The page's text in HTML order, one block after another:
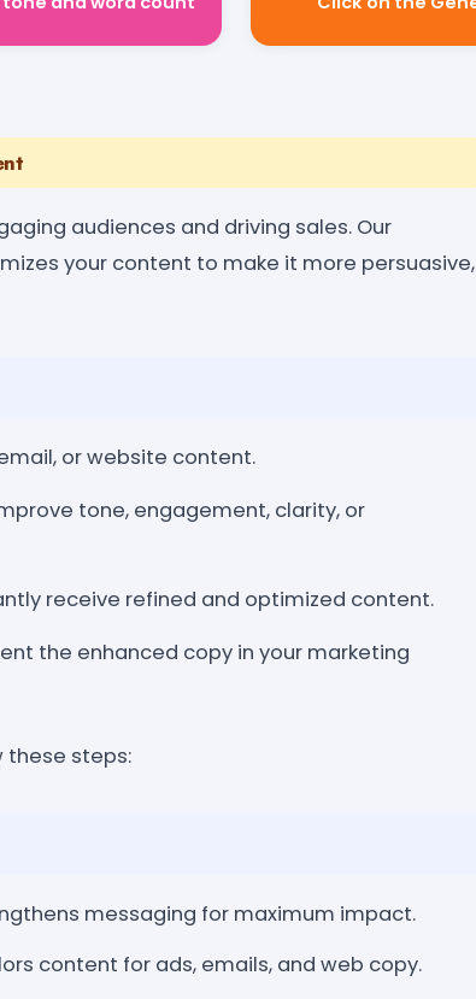
audiences and driving sales. Our
your content to make it more persuasive,
or website content.
tone, engagement, clarity, or
receive refined and optimized content.
the enhanced copy in your marketing
these steps:
messaging for maximum impact.
content for ads, emails, and web copy.